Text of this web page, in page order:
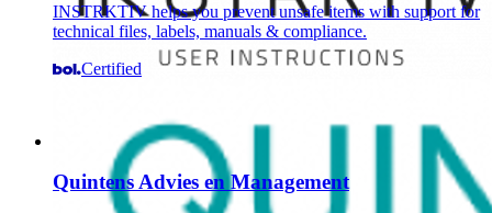
INSTRKTIV helps you prevent unsafe items with support for
technical files, labels, manuals & compliance.
Certified
Quintens Advies en Management